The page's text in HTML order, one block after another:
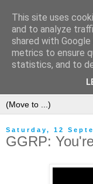
Saturday, 12
GGRP:
This site uses
and to analyze
shared with
metrics to ensure
statistics, and to